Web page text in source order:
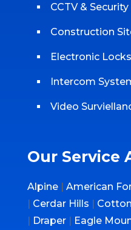
CCTV & Security
Construction
Electronic Locks
Intercom
Video
Our Service
Alpine| American
| Cerdar Hills |
| Draper| Eagle